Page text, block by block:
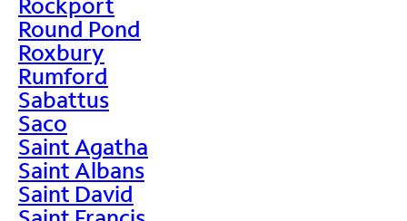
Round Pond
Roxbury
Rumford
Sabattus
Saco
Saint Agatha
Saint Albans
Saint David